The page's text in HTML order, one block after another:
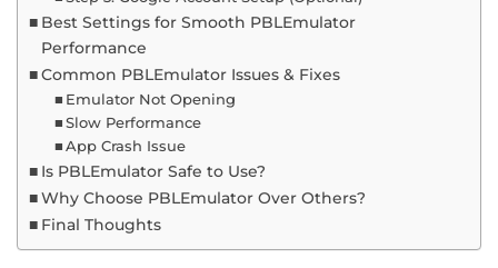
Best Settings for Smooth PBLEmulator
Performance
Common PBLEmulator Issues & Fixes
Emulator Not Opening
Slow Performance
App Crash Issue
Is PBLEmulator Safe to Use?
Why Choose PBLEmulator Over Others?
Final Thoughts